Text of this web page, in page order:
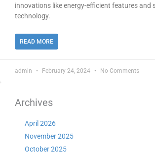
innovations like energy-efficient features and
technology.
READ MORE
admin February 24, 2024 No Comments
Archives
April 2026
November 2025
October 2025